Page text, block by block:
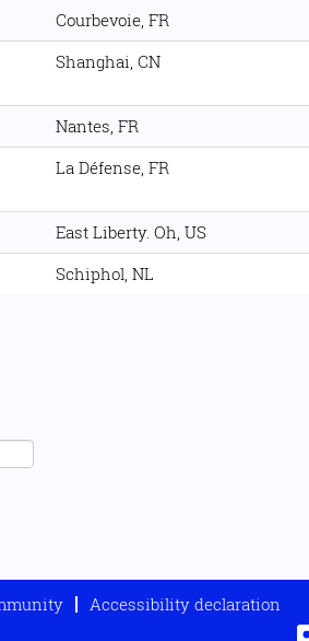
Courbevoie, FR
Shanghai, CN
Nantes, FR
La Défense, FR
East Liberty. Oh, US
Schiphol, NL
Accessibility declaration
S